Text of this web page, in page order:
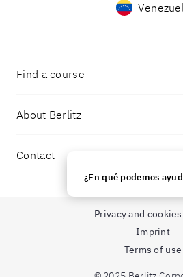
¿En qué podemos
Find a course
About Berlitz
Contact
Privacy and
Imprint
Terms of use